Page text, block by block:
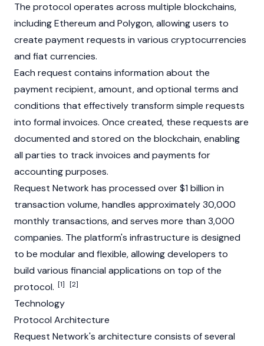
The protocol operates across multiple blockchains,
includingEthereum and Polygon, allowing users to
create payment requests in various cryptocurrencies
and fiat currencies.
Each request contains information about the
payment recipient, amount, and optional terms and
conditions that effectively transform simple requests
into formal invoices. Once created, these requests are
documented and stored on the blockchain, enabling
all parties to track invoices and payments for
accounting purposes.
Request Network has processed over $1 billion in
transaction volume, handles approximately 30,000
monthly transactions, and serves more than 3,000
companies. The platform's infrastructure is designed
to be modular and flexible, allowing developers to
build various financial applications on top of the
protocol. [1] [2]
Technology
Protocol Architecture
Request Network's architecture consists of several